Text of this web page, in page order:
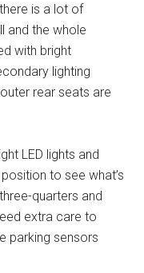
is a lot of
and the whole
with bright
lighting
rear seats are
LED lights and
to see what’s
quarters and
extra care to
parking sensors